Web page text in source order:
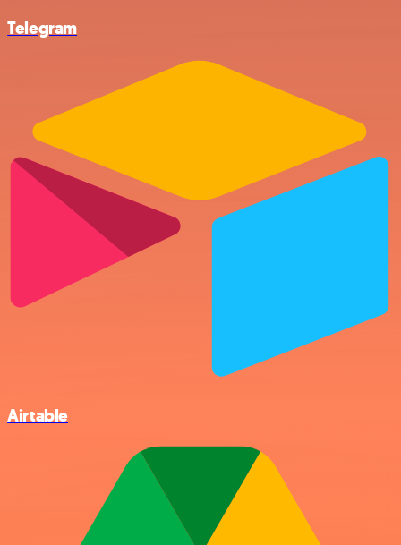
Telegram
Airtable